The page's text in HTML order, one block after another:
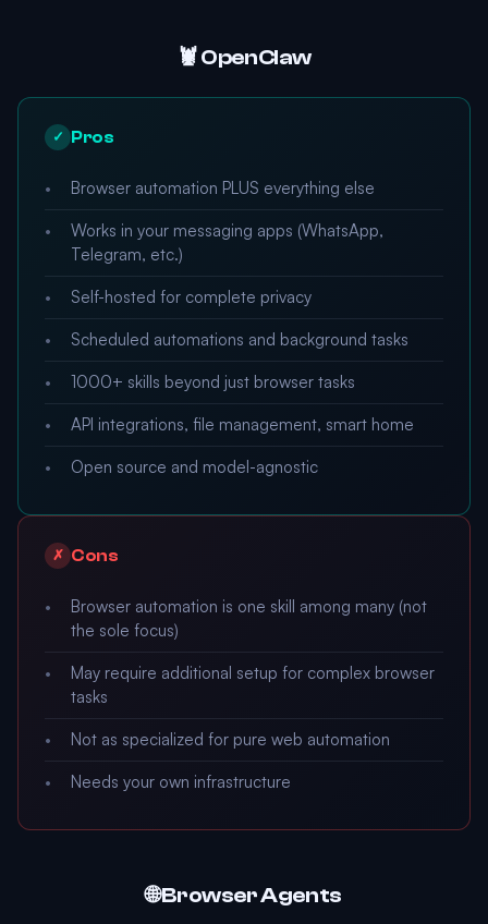
🦞 OpenClaw
✓ Pros
Browser automation PLUS everything else
Works in your messaging apps (WhatsApp,
Telegram, etc.)
Self-hosted for complete privacy
Scheduled automations and background tasks
1000+ skills beyond just browser tasks
API integrations, file management, smart home
Open source and model-agnostic
✗ Cons
Browser automation is one skill among many (not
the sole focus)
May require additional setup for complex browser
tasks
Not as specialized for pure web automation
Needs your own infrastructure
🌐 Browser Agents